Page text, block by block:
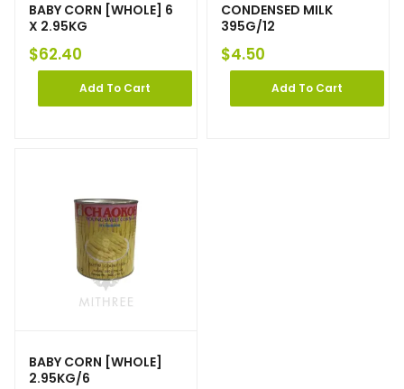
BABY CORN [WHOLE] 6
X 2.95KG
$62.40
Add To Cart
CONDENSED MILK
395G/12
$4.50
Add To Cart
BABY CORN [WHOLE]
2.95KG/6